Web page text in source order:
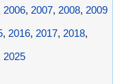
2006, 2007, 2008, 2009
, 2016, 2017, 2018,
2025